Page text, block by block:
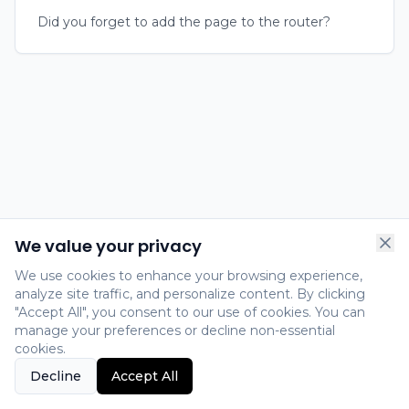
Did you forget to add the page to the router?
We value your privacy
We use cookies to enhance your browsing experience,
analyze site traffic, and personalize content. By clicking
"Accept All", you consent to our use of cookies. You can
manage your preferences or decline non-essential
cookies.
Decline
Accept All